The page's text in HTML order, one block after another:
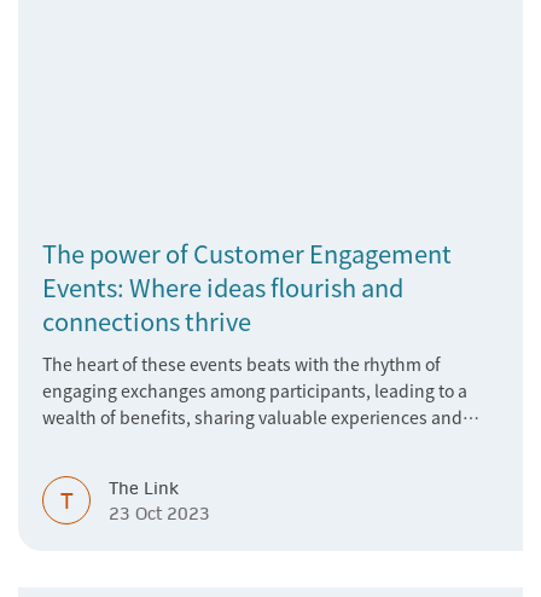
The power of Customer Engagement
Events: Where ideas flourish and
connections thrive
The heart of these events beats with the rhythm of
engaging exchanges among participants, leading to a
wealth of benefits, sharing valuable experiences and
T
The Link
23 Oct 2023